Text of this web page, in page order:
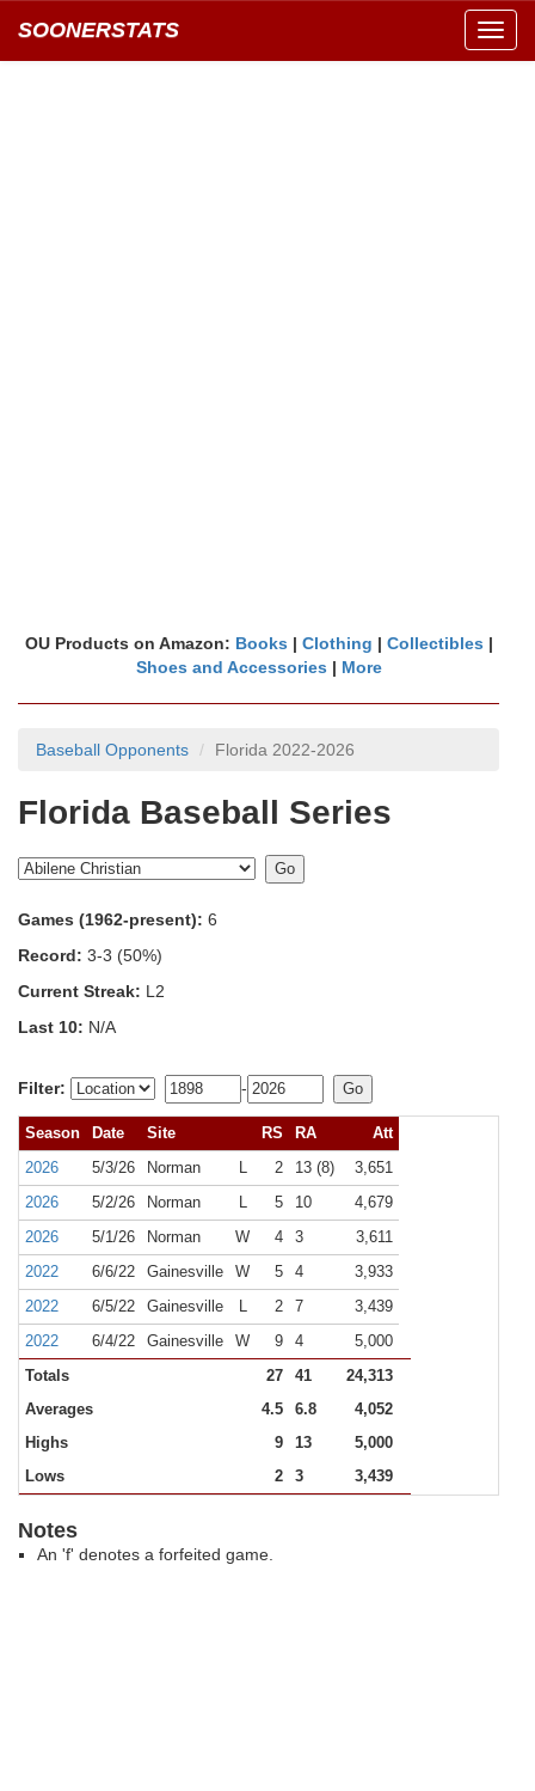
SOONERSTATS
OU Products on Amazon: Books | Clothing | Collectibles |
Shoes and Accessories | More
Baseball Opponents Florida 2022-2026
Florida Baseball Series
Games (1962-present): 6
Record: 3-3 (50%)
Current Streak: L2
Last 10: N/A
Filter: -
Season Date Site RS RA
Att
2026
5/3/26 Norman L 2 13 (8)
3,651
2026
5/2/26 Norman L 5 10
4,679
2026
5/1/26 Norman W 4 3
3,611
2022
6/6/22 Gainesville W 5 4
3,933
2022
6/5/22 Gainesville L 2 7
3,439
2022
6/4/22 Gainesville W 9 4
5,000
Totals
27 41
24,313
Averages
4.5 6.8
4,052
Highs
9 13
5,000
Lows
2 3 3,439
Notes
An 'f' denotes a forfeited game.